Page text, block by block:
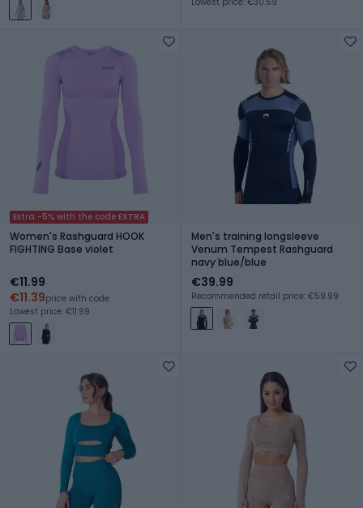
Extra -5% with the code EXTRA
Women's Rashguard HOOK
FIGHTING Base violet
€11.99
€11.39price with code
Lowest price: €11.99
Men's training longsleeve
Venum Tempest Rashguard
navy blue/blue
€39.99
Recommended retail price: €59.99